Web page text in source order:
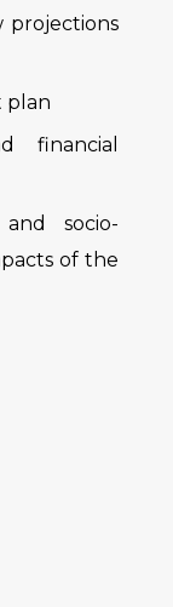
projections
plan
financial
socio-
of the